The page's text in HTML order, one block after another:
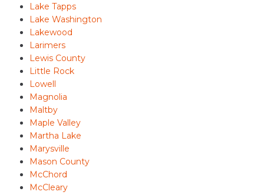
Lake Tapps
Lake Washington
Lakewood
Larimers
Lewis County
Little Rock
Lowell
Magnolia
Maltby
Maple Valley
Martha Lake
Marysville
Mason County
McChord
McCleary